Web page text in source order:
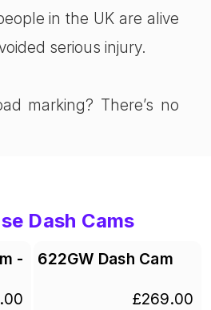
in the UK are alive
serious injury.
marking? There’s no
Dash Cams
-
622GW Dash Cam
£269.00